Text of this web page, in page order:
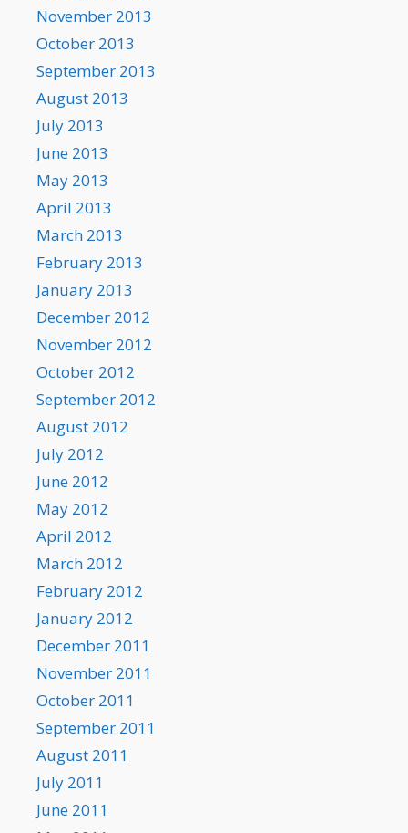
November 2013
October 2013
September 2013
August 2013
July 2013
June 2013
May 2013
April 2013
March 2013
February 2013
January 2013
December 2012
November 2012
October 2012
September 2012
August 2012
July 2012
June 2012
May 2012
April 2012
March 2012
February 2012
January 2012
December 2011
November 2011
October 2011
September 2011
August 2011
July 2011
June 2011